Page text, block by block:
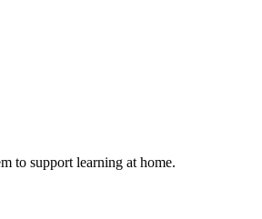
to support learning at home.